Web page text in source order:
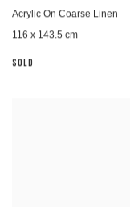
Acrylic On Coarse Linen
116 x 143.5 cm
SOLD